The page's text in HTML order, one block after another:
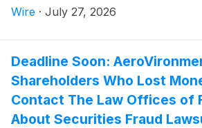
“Class Period”). Primoris investors
Wire · July 27, 2026
Deadline Soon:
Shareholders Who Lost
Contact The Law Offices of
About Securities Fraud